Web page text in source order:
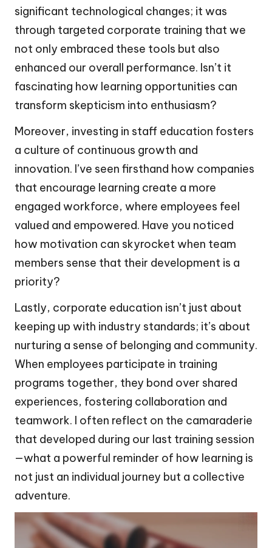
significant technological changes; it was
through targeted corporate training that we
not only embraced these tools but also
enhanced our overall performance. Isn’t it
fascinating how learning opportunities can
transform skepticism into enthusiasm?
Moreover, investing in staff education fosters
a culture of continuous growth and
innovation. I’ve seen firsthand how companies
that encourage learning create a more
engaged workforce, where employees feel
valued and empowered. Have you noticed
how motivation can skyrocket when team
members sense that their development is a
priority?
Lastly, corporate education isn’t just about
keeping up with industry standards; it’s about
nurturing a sense of belonging and community.
When employees participate in training
programs together, they bond over shared
experiences, fostering collaboration and
teamwork. I often reflect on the camaraderie
that developed during our last training session
—what a powerful reminder of how learning is
not just an individual journey but a collective
adventure.